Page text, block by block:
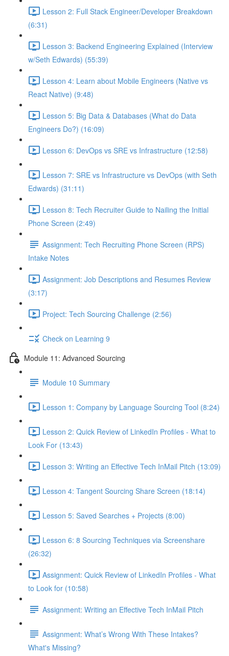
Lesson 2: Full Stack Engineer/Developer Breakdown
(6:31)
Lesson 3: Backend Engineering Explained (Interview
w/Seth Edwards) (55:39)
Lesson 4: Learn about Mobile Engineers (Native vs
React Native) (9:48)
Lesson 5: Big Data & Databases (What do Data
Engineers Do?) (16:09)
Lesson 6: DevOps vs SRE vs Infrastructure (12:58)
Lesson 7: SRE vs Infrastructure vs DevOps (with Seth
Edwards) (31:11)
Lesson 8: Tech Recruiter Guide to Nailing the Initial
Phone Screen (2:49)
Assignment: Tech Recruiting Phone Screen (RPS)
Intake Notes
Assignment: Job Descriptions and Resumes Review
(3:17)
Project: Tech Sourcing Challenge (2:56)
Check on Learning 9
Module 11: Advanced Sourcing
Module 10 Summary
Lesson 1: Company by Language Sourcing Tool (8:24)
Lesson 2: Quick Review of LinkedIn Profiles - What to
Look For (13:43)
Lesson 3: Writing an Effective Tech InMail Pitch (13:09)
Lesson 4: Tangent Sourcing Share Screen (18:14)
Lesson 5: Saved Searches + Projects (8:00)
Lesson 6: 8 Sourcing Techniques via Screenshare
(26:32)
Assignment: Quick Review of LinkedIn Profiles - What
to Look for (10:58)
Assignment: Writing an Effective Tech InMail Pitch
Assignment: What’s Wrong With These Intakes?
What's Missing?